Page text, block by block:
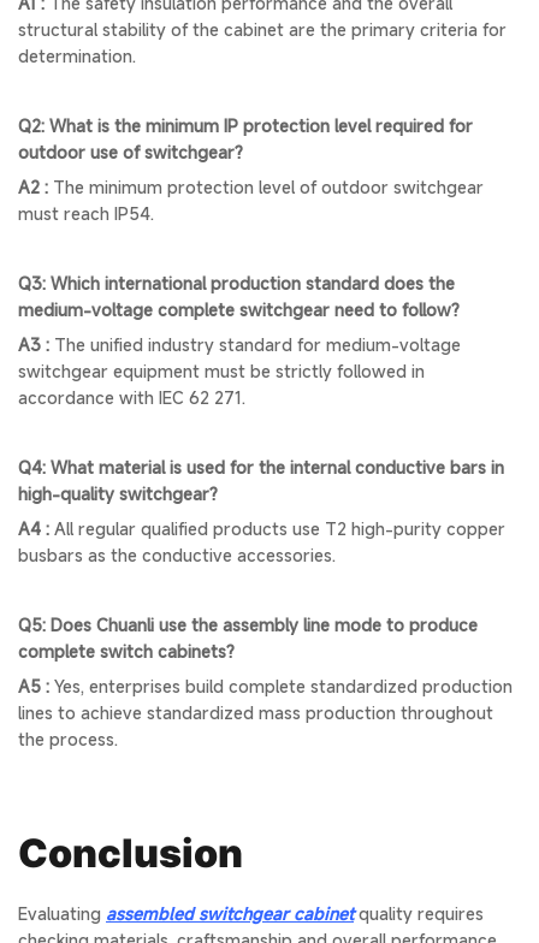
structural stability of the cabinet are the primary criteria for
determination.
Q2: What is the minimum IP protection level required for
outdoor use of switchgear?
A2 : The minimum protection level of outdoor switchgear
must reach IP54.
Q3: Which international production standard does the
medium-voltage complete switchgear need to follow?
A3 : The unified industry standard for medium-voltage
switchgear equipment must be strictly followed in
accordance with IEC 62 271.
Q4: What material is used for the internal conductive bars in
high-quality switchgear?
A4 : All regular qualified products use T2 high-purity copper
busbars as the conductive accessories.
Q5: Does Chuanli use the assembly line mode to produce
complete switch cabinets?
A5 : Yes, enterprises build complete standardized production
lines to achieve standardized mass production throughout
the process.
Conclusion
Evaluating assembled switchgear cabinetquality requires